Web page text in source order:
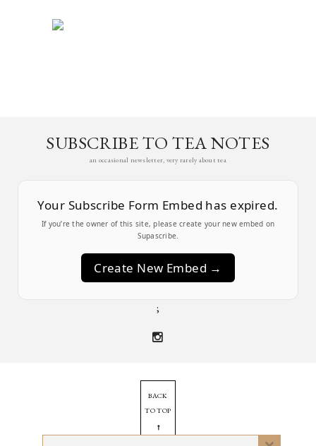
SUBSCRIBE TO TEA NOTES
an occasional newsletter, very rarely about tea
Your Subscribe Form Embed has expired.
If you’re the owner of this site, please create your new embed on
Supascribe.
Create New Embed →
;
BACK
TO TOP
➞